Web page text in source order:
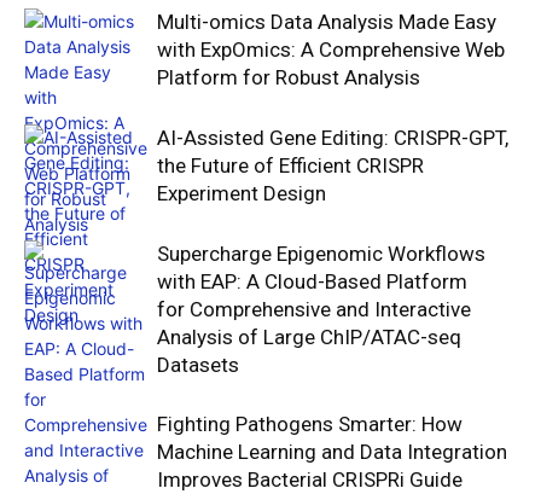
Multi-omics Data Analysis Made Easy
with ExpOmics: A Comprehensive Web
Platform for Robust Analysis
AI-Assisted Gene Editing: CRISPR-GPT,
the Future of Efficient CRISPR
Experiment Design
Supercharge Epigenomic Workflows
with EAP: A Cloud-Based Platform
for Comprehensive and Interactive
Analysis of Large ChIP/ATAC-seq
Datasets
Fighting Pathogens Smarter: How
Machine Learning and Data Integration
Improves Bacterial CRISPRi Guide